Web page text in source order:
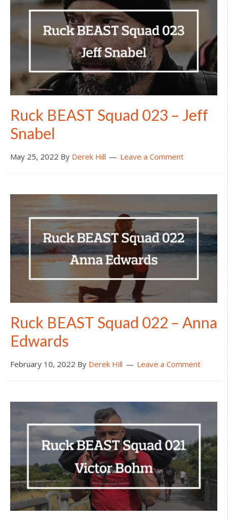
Ruck BEAST Squad 023 – Jeff
Snabel
May 25, 2022 By Derek Hill Leave a Comment
Ruck BEAST Squad 022 – Anna
Edwards
February 10, 2022 By Derek Hill Leave a Comment